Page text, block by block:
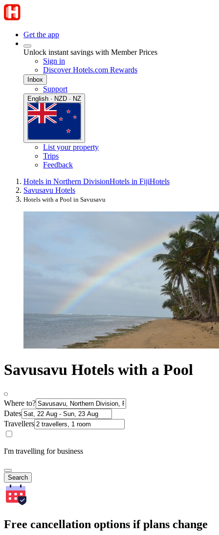
Get the app
Unlock instant savings with Member Prices
Sign in
Discover Hotels.com Rewards
Inbox
Support
English · NZD · NZ
List your property
Trips
Feedback
Hotels in Northern DivisionHotels in FijiHotels
Savusavu Hotels
Hotels with a Pool in Savusavu
Savusavu Hotels with a Pool
Where to?
Dates
Travellers
I'm travelling for business
Search
Free cancellation options if plans change